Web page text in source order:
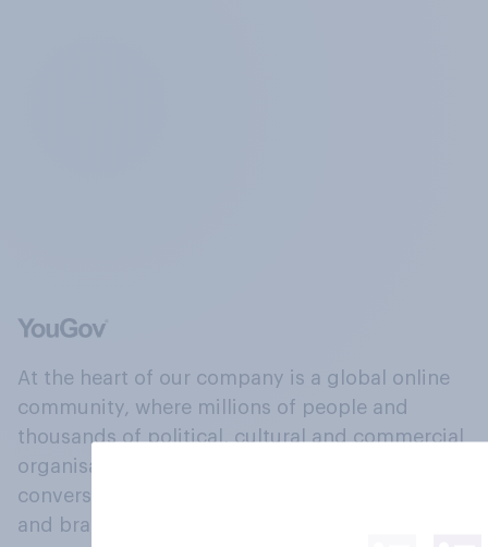
At the heart of our company is a global online
community, where millions of people and
thousands of political, cultural and commercial
organisations engage in a continuous
conversation about their beliefs, behaviours
and brands.